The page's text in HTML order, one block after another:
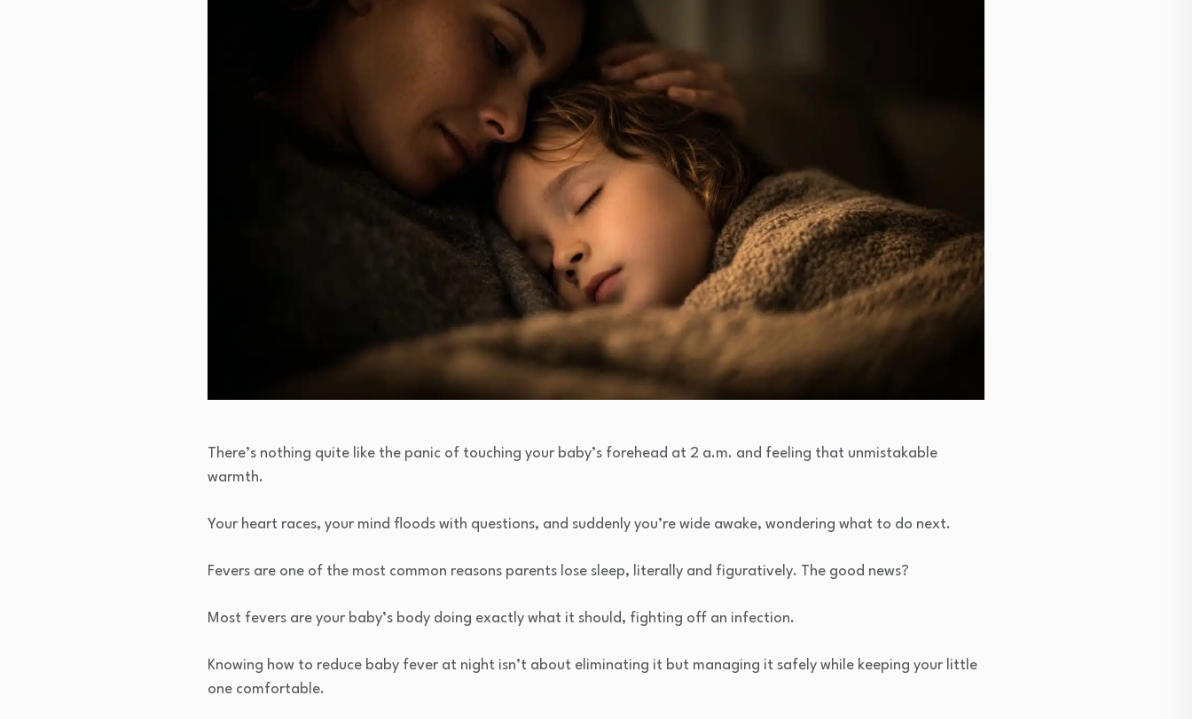
There’s nothing quite like the panic of touching your baby’s forehead at 2 a.m. and feeling that unmistakable
warmth.
Your heart races, your mind floods with questions, and suddenly you’re wide awake, wondering what to do next.
Fevers are one of the most common reasons parents lose sleep, literally and figuratively. The good news?
Most fevers are your baby’s body doing exactly what it should, fighting off an infection.
Knowing how to reduce baby fever at night isn’t about eliminating it but managing it safely while keeping your little
one comfortable.